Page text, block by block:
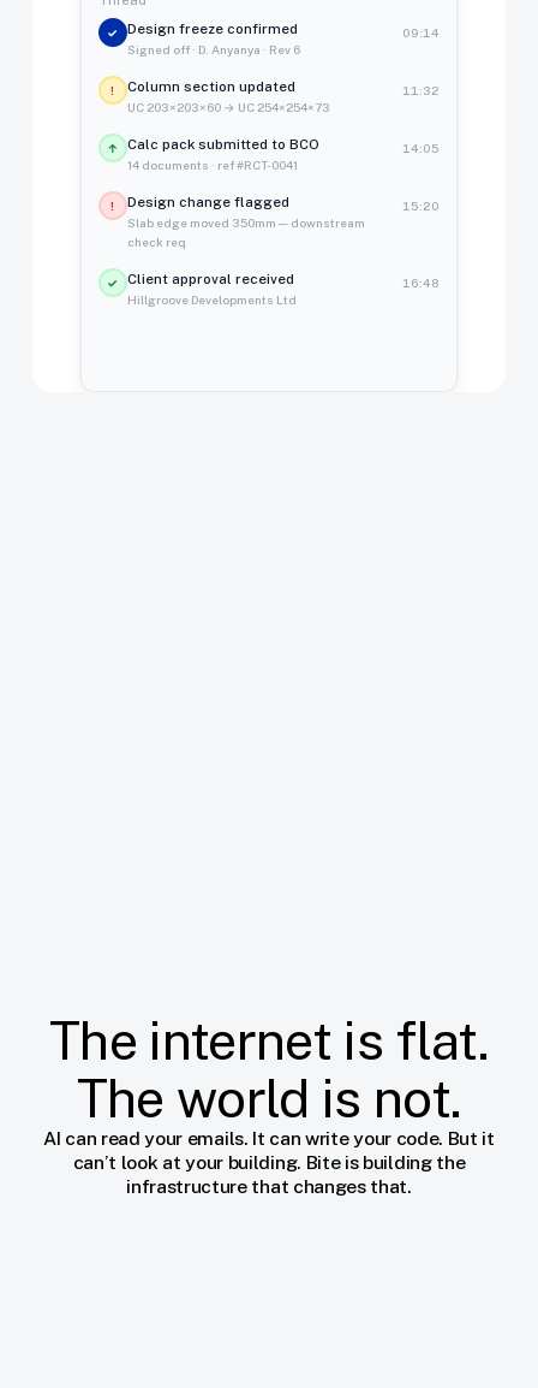
✓ Design freeze confirmed
Signed off · D. Anyanya · Rev 6
09:14
! Column section updated
UC 203×203×60 → UC 254×254×73
11:32
↑ Calc pack submitted to BCO
14 documents · ref #RCT-0041
14:05
! Design change flagged
Slab edge moved 350mm — downstream
check req
15:20
✓ Client approval received
Hillgroove Developments Ltd
16:48
The internet is flat.
The world is not.
AI can read your emails. It can write your code. But it
can’t look at your building. Bite is building the
infrastructure that changes that.